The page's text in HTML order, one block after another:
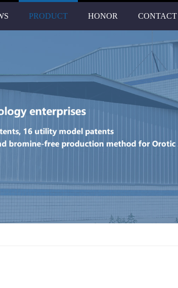
PRODUCT HONOR CONTACT